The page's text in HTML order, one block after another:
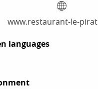
www.restaurant-le-
languages
languages